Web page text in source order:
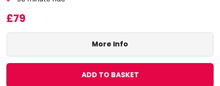
£79
More Info
ADD TO BASKET